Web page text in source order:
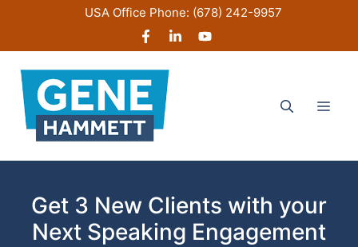
content
USA Office Phone: (678) 242-9957
Get 3 New Clients with your
Next Speaking Engagement